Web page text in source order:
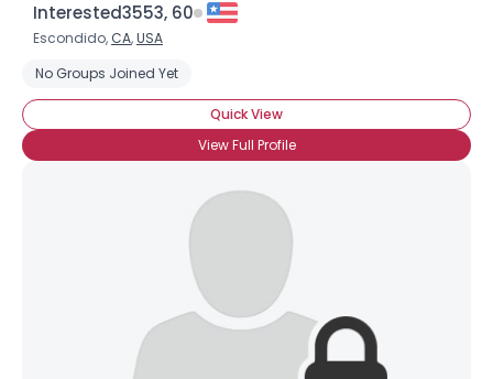
Interested3553, 60
Escondido, CA,USA
No Groups Joined Yet
Quick View
View Full Profile